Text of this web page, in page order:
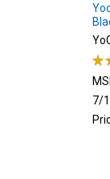
★
7/